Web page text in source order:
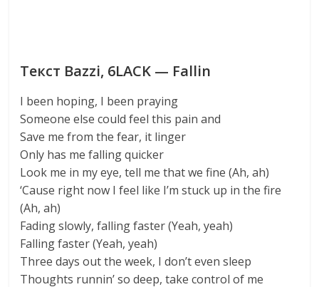
Текст Bazzi, 6LACK — Fallin
I been hoping, I been praying
Someone else could feel this pain and
Save me from the fear, it linger
Only has me falling quicker
Look me in my eye, tell me that we fine (Ah, ah)
‘Cause right now I feel like I’m stuck up in the fire
(Ah, ah)
Fading slowly, falling faster (Yeah, yeah)
Falling faster (Yeah, yeah)
Three days out the week, I don’t even sleep
Thoughts runnin’ so deep, take control of me